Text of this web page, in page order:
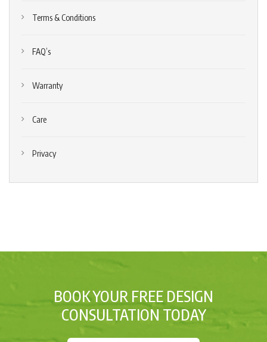
Terms & Conditions
FAQ’s
Warranty
Care
Privacy
BOOK YOUR FREE DESIGN
CONSULTATION TODAY